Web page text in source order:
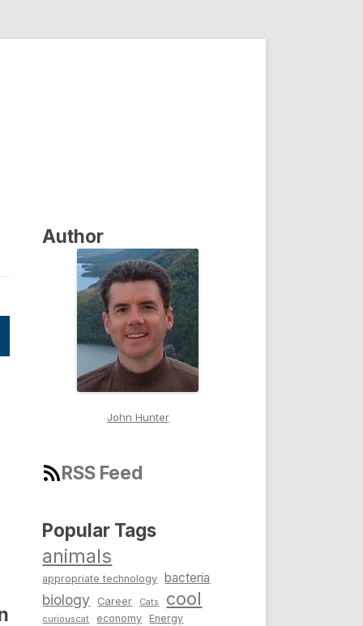
Author
John Hunter
RSS Feed
Popular Tags
animals
appropriate technology bacteria
biology Career Cats cool
curiouscat economy Energy